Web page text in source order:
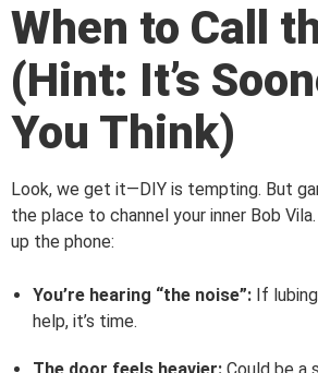
When to Call
(Hint: It’s
You Think)
Look, we get it—DIY is tempting. But
the place to channel your inner Bob
up the phone:
You’re hearing “the noise”: If
help, it’s time.